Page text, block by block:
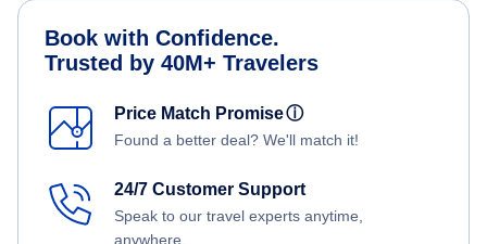
Book with Confidence.
Trusted by 40M+ Travelers
Price Match Promiseⓘ
Found a better deal? We'll match it!
24/7 Customer Support
Speak to our travel experts anytime,
anywhere.